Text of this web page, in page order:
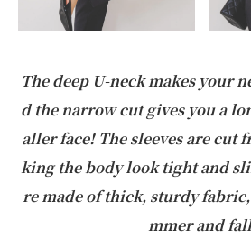
The deep U-neck makes your
d the narrow cut gives you a
aller face! The sleeves are cut
king the body look tight and
re made of thick, sturdy
mmer and